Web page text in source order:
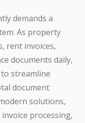
demands a
As property
rent invoices,
documents daily,
streamline
document
solutions,
processing,